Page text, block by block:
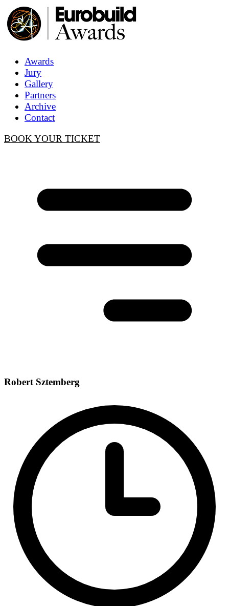
Awards
Jury
Gallery
Partners
Archive
Contact
BOOK YOUR TICKET
Robert Sztemberg